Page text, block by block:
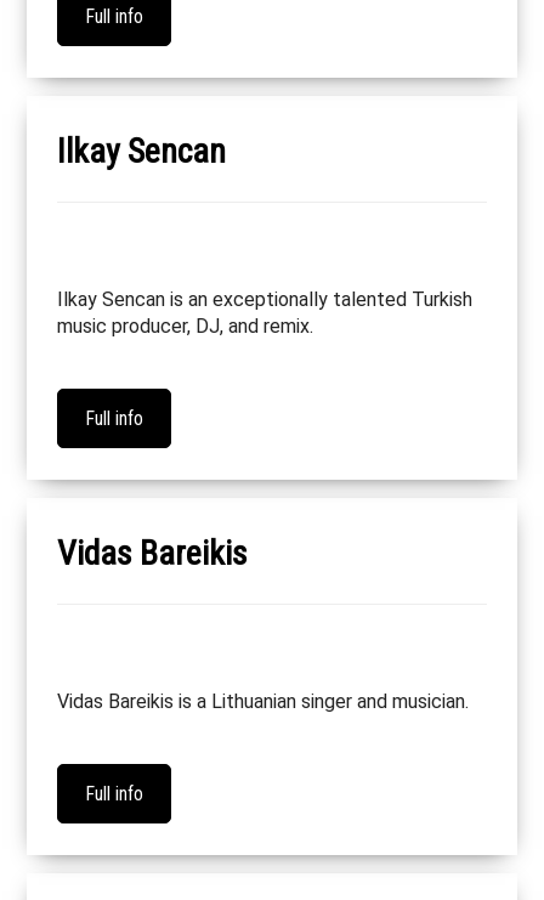
Full info
Ilkay Sencan
Ilkay Sencan is an exceptionally talented Turkish
music producer, DJ, and remix.
Full info
Vidas Bareikis
Vidas Bareikis is a Lithuanian singer and musician.
Full info